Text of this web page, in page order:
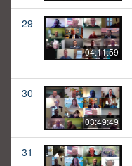
29
04:11:59
30
03:49:49
31